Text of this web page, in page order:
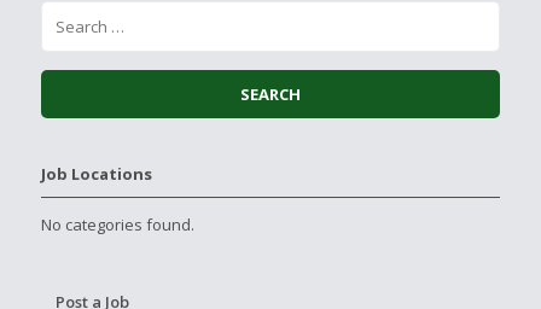
Job Locations
No categories found.
Post a Job